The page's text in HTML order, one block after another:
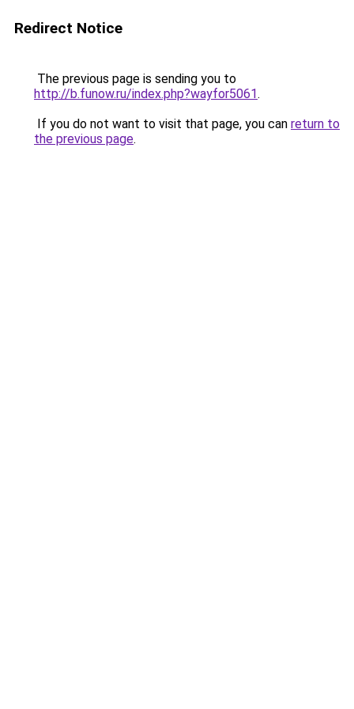
Redirect Notice
The previous page is sending you to
http://b.funow.ru/index.php?wayfor5061.
If you do not want to visit that page, you can return to
the previous page.